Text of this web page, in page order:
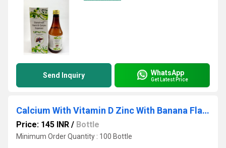
Send Inquiry WhatsApp
Get Latest Price
Calcium With Vitamin D Zinc With Banana Flavour
Price: 145 INR / Bottle
Minimum Order Quantity : 100 Bottle